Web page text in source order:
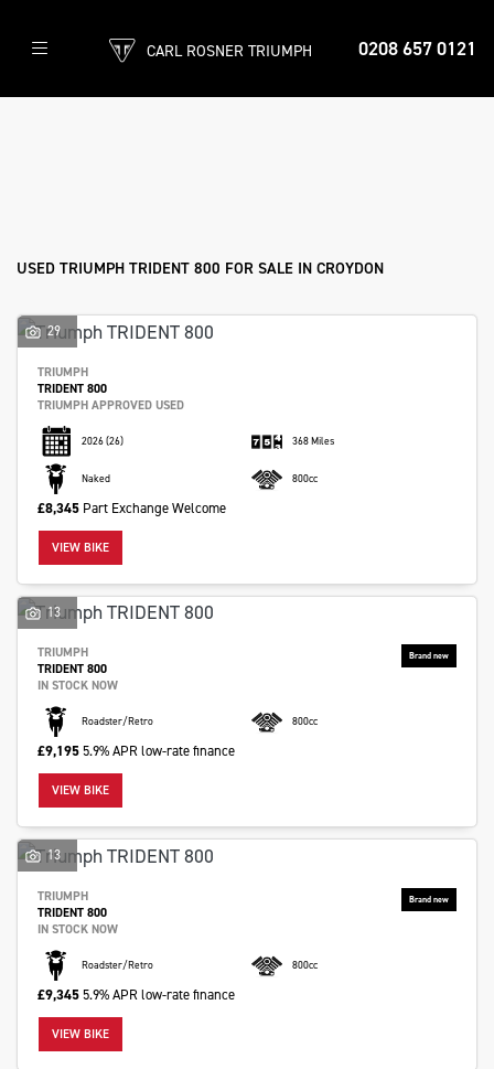
0208 657 0121
CARL ROSNER TRIUMPH
TRIUMPH
SEARCH
Reset
USED TRIUMPH TRIDENT 800 FOR SALE IN CROYDON
29
TRIUMPH
TRIDENT 800
TRIUMPH APPROVED USED
2026(26) 368 Miles
Naked 800cc
£8,345 Part Exchange Welcome
VIEW BIKE
13
TRIUMPH
TRIDENT 800
IN STOCK NOW
Roadster/Retro 800cc
£9,1955.9% APR low-rate finance
VIEW BIKE
13
TRIUMPH
TRIDENT 800
IN STOCK NOW
Roadster/Retro 800cc
£9,3455.9% APR low-rate finance
VIEW BIKE